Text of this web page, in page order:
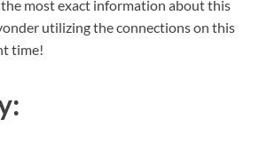
most exact information about this
utilizing the connections on this
time!